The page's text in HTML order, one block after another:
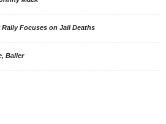
Rally Focuses on Jail Deaths
Baller